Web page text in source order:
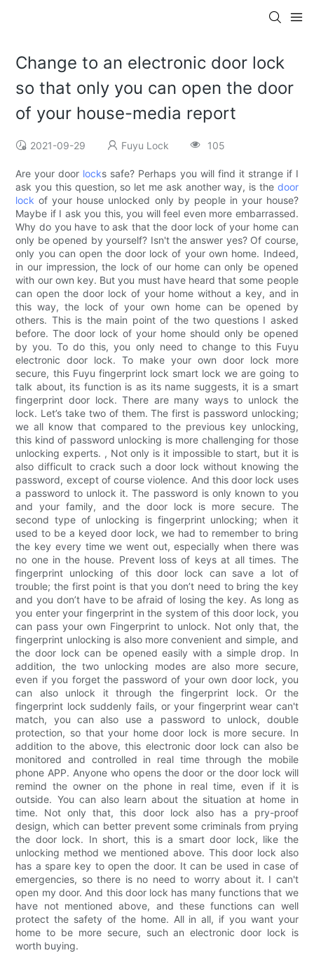
Change to an electronic door lock
so that only you can open the door
of your house-media report
2021-09-29 Fuyu Lock 105
Are your door locks safe? Perhaps you will find it strange if I
ask you this question, so let me ask another way, is the door
lock of your house unlocked only by people in your house?
Maybe if I ask you this, you will feel even more embarrassed.
Why do you have to ask that the door lock of your home can
only be opened by yourself? Isn't the answer yes? Of course,
only you can open the door lock of your own home. Indeed,
in our impression, the lock of our home can only be opened
with our own key. But you must have heard that some people
can open the door lock of your home without a key, and in
this way, the lock of your own home can be opened by
others. This is the main point of the two questions I asked
before. The door lock of your home should only be opened
by you. To do this, you only need to change to this Fuyu
electronic door lock. To make your own door lock more
secure, this Fuyu fingerprint lock smart lock we are going to
talk about, its function is as its name suggests, it is a smart
fingerprint door lock. There are many ways to unlock the
lock. Let’s take two of them. The first is password unlocking;
we all know that compared to the previous key unlocking,
this kind of password unlocking is more challenging for those
unlocking experts. , Not only is it impossible to start, but it is
also difficult to crack such a door lock without knowing the
password, except of course violence. And this door lock uses
a password to unlock it. The password is only known to you
and your family, and the door lock is more secure. The
second type of unlocking is fingerprint unlocking; when it
used to be a keyed door lock, we had to remember to bring
the key every time we went out, especially when there was
no one in the house. Prevent loss of keys at all times. The
fingerprint unlocking of this door lock can save a lot of
trouble; the first point is that you don’t need to bring the key
and you don’t have to be afraid of losing the key. As long as
you enter your fingerprint in the system of this door lock, you
can pass your own Fingerprint to unlock. Not only that, the
fingerprint unlocking is also more convenient and simple, and
the door lock can be opened easily with a simple drop. In
addition, the two unlocking modes are also more secure,
even if you forget the password of your own door lock, you
can also unlock it through the fingerprint lock. Or the
fingerprint lock suddenly fails, or your fingerprint wear can't
match, you can also use a password to unlock, double
protection, so that your home door lock is more secure. In
addition to the above, this electronic door lock can also be
monitored and controlled in real time through the mobile
phone APP. Anyone who opens the door or the door lock will
remind the owner on the phone in real time, even if it is
outside. You can also learn about the situation at home in
time. Not only that, this door lock also has a pry-proof
design, which can better prevent some criminals from prying
the door lock. In short, this is a smart door lock, like the
unlocking method we mentioned above. This door lock also
has a spare key to open the door. It can be used in case of
emergencies, so there is no need to worry about it. I can't
open my door. And this door lock has many functions that we
have not mentioned above, and these functions can well
protect the safety of the home. All in all, if you want your
home to be more secure, such an electronic door lock is
worth buying.